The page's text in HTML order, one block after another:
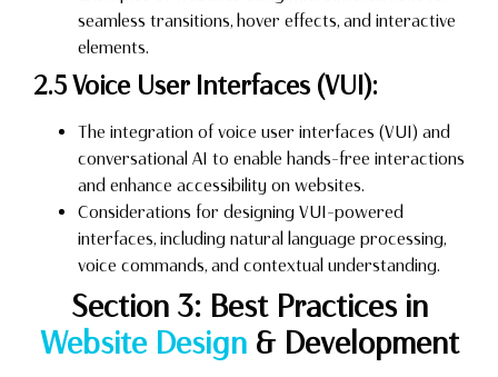
seamless transitions, hover effects, and interactive
elements.
2.5 Voice User Interfaces (VUI):
The integration of voice user interfaces (VUI) and
conversational AI to enable hands-free interactions
and enhance accessibility on websites.
Considerations for designing VUI-powered
interfaces, including natural language processing,
voice commands, and contextual understanding.
Section 3: Best Practices in
Website Design& Development